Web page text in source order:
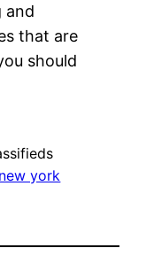
and
that are
should
york